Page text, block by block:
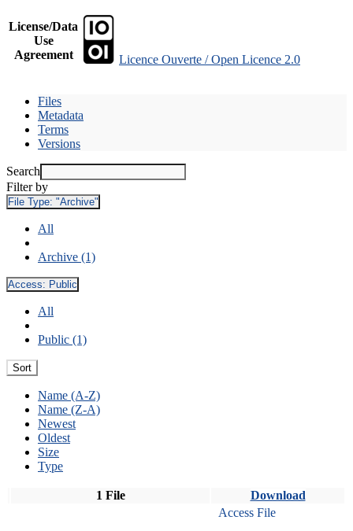
License/Data
Use
Agreement
Licence Ouverte / Open Licence 2.0
Files
Metadata
Terms
Versions
Search
Filter by
File Type: "Archive"
All
Archive (1)
Access: Public
All
Public (1)
Sort
Name (A-Z)
Name (Z-A)
Newest
Oldest
Size
Type
1 File Download
Access File